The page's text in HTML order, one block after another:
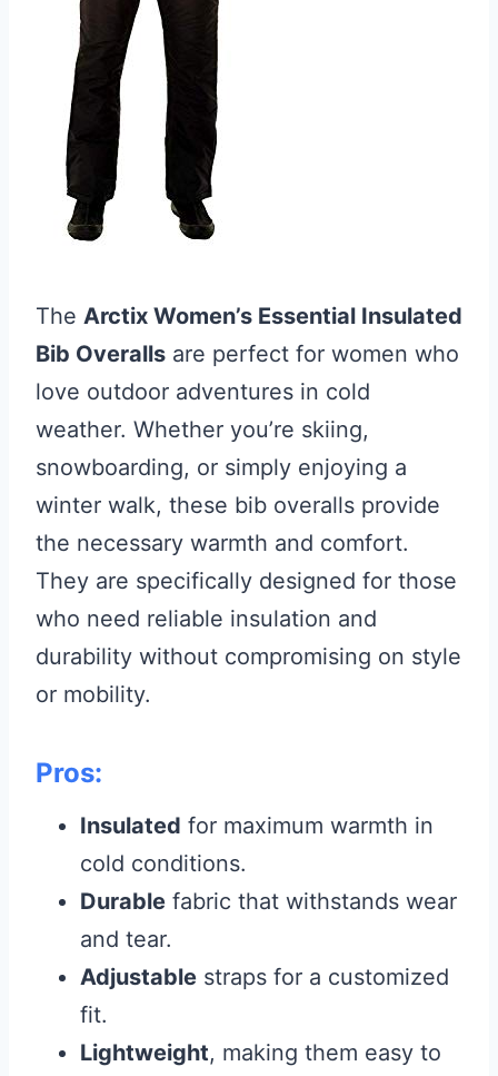
The Arctix Women’s Essential Insulated
Bib Overalls are perfect for women who
love outdoor adventures in cold
weather. Whether you’re skiing,
snowboarding, or simply enjoying a
winter walk, these bib overalls provide
the necessary warmth and comfort.
They are specifically designed for those
who need reliable insulation and
durability without compromising on style
or mobility.
Pros:
Insulated for maximum warmth in
cold conditions.
Durable fabric that withstands wear
and tear.
Adjustable straps for a customized
fit.
Lightweight, making them easy to